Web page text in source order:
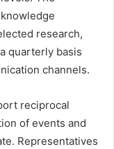
research,
quarterly basis
channels.
reciprocal
of events and
Representatives